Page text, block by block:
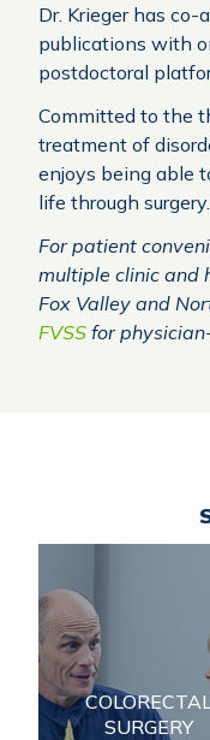
Dr. Krieger has co-
publications with
postdoctoral
Committed to the
treatment of
enjoys being able
life through surgery.
For patient
multiple clinic and
Fox Valley and
FVSS for
SURGERY
Colorectal
Serving patients
Northeast Wisconsin
over 50 years, Fox
Surgical
(FVSS) has